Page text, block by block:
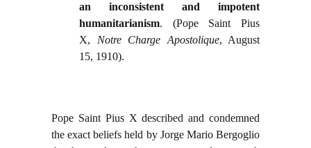
an inconsistent and impotent
humanitarianism. (Pope Saint Pius
X, Notre Charge Apostolique, August
15, 1910).
Pope Saint Pius X described and condemned
the exact beliefs held by Jorge Mario Bergoglio